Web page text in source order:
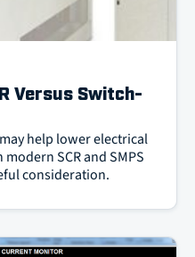
Versus Switch-
help lower electrical
SCR and SMPS
consideration.